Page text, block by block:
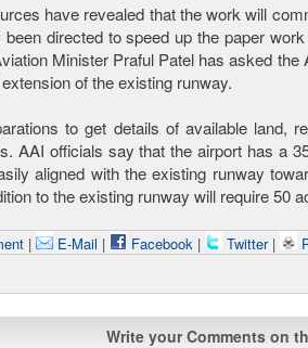
have revealed that the work will
directed to speed up the paper
Minister Praful Patel has asked the
of the existing runway.
to get details of available land,
AAI officials say that the airport has a
aligned with the existing runway
to the existing runway will require 50
| E-Mail | Facebook | Twitter |
Write your Comments on